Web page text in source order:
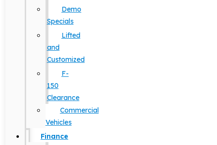
Demo
Specials
Lifted
and
Customized
F-
150
Clearance
Commercial
Vehicles
Finance